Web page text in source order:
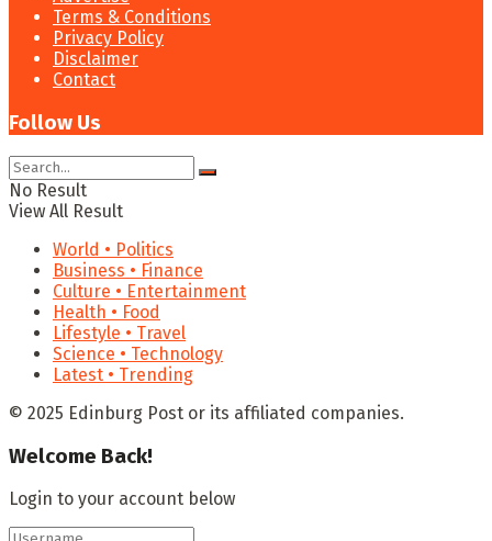
Terms & Conditions
Privacy Policy
Disclaimer
Contact
Follow Us
No Result
View All Result
World • Politics
Business • Finance
Culture • Entertainment
Health • Food
Lifestyle • Travel
Science • Technology
Latest • Trending
© 2025 Edinburg Post or its affiliated companies.
Welcome Back!
Login to your account below